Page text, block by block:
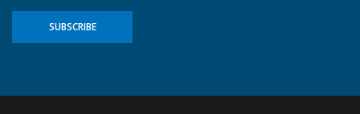
SUBSCRIBE